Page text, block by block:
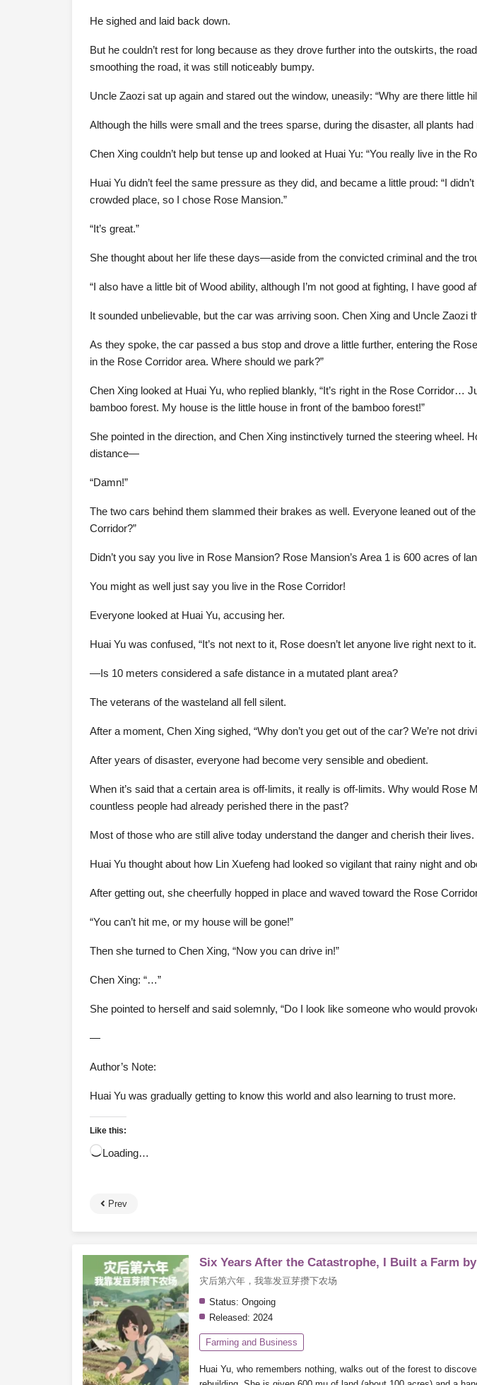
He sighed and laid back down.
But he couldn’t rest for long because as they drove further into the outskirts, the
smoothing the road, it was still noticeably bumpy.
Uncle Zaozi sat up again and stared out the window, uneasily: “Why are there little
Although the hills were small and the trees sparse, during the disaster, all plants
Chen Xing couldn’t help but tense up and looked at Huai Yu: “You really live in the
Huai Yu didn’t feel the same pressure as they did, and became a little proud: “I
crowded place, so I chose Rose Mansion.”
“It’s great.”
She thought about her life these days—aside from the convicted criminal and the
“I also have a little bit of Wood ability, although I’m not good at fighting, I have good
It sounded unbelievable, but the car was arriving soon. Chen Xing and Uncle Zaozi
As they spoke, the car passed a bus stop and drove a little further, entering the
in the Rose Corridor area. Where should we park?”
Chen Xing looked at Huai Yu, who replied blankly, “It’s right in the Rose Corridor…
bamboo forest. My house is the little house in front of the bamboo forest!”
She pointed in the direction, and Chen Xing instinctively turned the steering
distance—
“Damn!”
The two cars behind them slammed their brakes as well. Everyone leaned out of
Corridor?”
Didn’t you say you live in Rose Mansion? Rose Mansion’s Area 1 is 600 acres of
You might as well just say you live in the Rose Corridor!
Everyone looked at Huai Yu, accusing her.
Huai Yu was confused, “It’s not next to it, Rose doesn’t let anyone live right next to
—Is 10 meters considered a safe distance in a mutated plant area?
The veterans of the wasteland all fell silent.
After a moment, Chen Xing sighed, “Why don’t you get out of the car? We’re not
After years of disaster, everyone had become very sensible and obedient.
When it’s said that a certain area is off-limits, it really is off-limits. Why would Rose
countless people had already perished there in the past?
Most of those who are still alive today understand the danger and cherish their
Huai Yu thought about how Lin Xuefeng had looked so vigilant that rainy night and
After getting out, she cheerfully hopped in place and waved toward the Rose
“You can’t hit me, or my house will be gone!”
Then she turned to Chen Xing, “Now you can drive in!”
Chen Xing: “…”
She pointed to herself and said solemnly, “Do I look like someone who would
—
Author’s Note:
Huai Yu was gradually getting to know this world and also learning to trust more.
Like this:
Loading…
Prev
Six Years After the Catastrophe, I Built a Farm
灾后第六年，我靠发豆芽攒下农场
Status: Ongoing
Released: 2024
Farming and Business
Huai Yu, who remembers nothing, walks out of the forest to